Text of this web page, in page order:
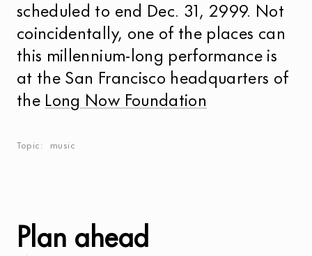
scheduled to end Dec. 31, 2999. Not
coincidentally, one of the places can
this millennium-long performance is
at the San Francisco headquarters of
the Long Now Foundation
Topic music
Plan ahead